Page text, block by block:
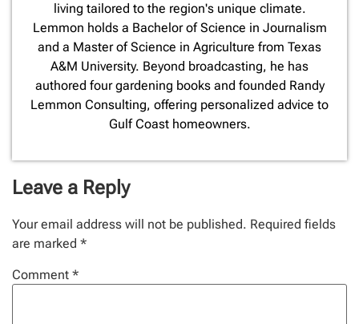
living tailored to the region's unique climate.
Lemmon holds a Bachelor of Science in Journalism
and a Master of Science in Agriculture from Texas
A&M University. Beyond broadcasting, he has
authored four gardening books and founded Randy
Lemmon Consulting, offering personalized advice to
Gulf Coast homeowners.
Leave a Reply
Your email address will not be published. Required fields
are marked *
Comment *